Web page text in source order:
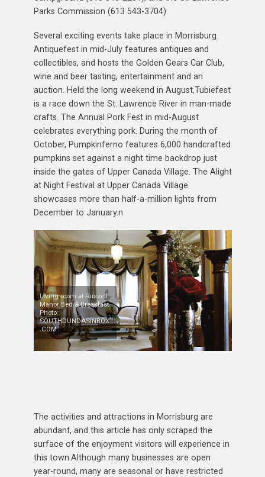
Parks Commission (613 543-3704).
Several exciting events take place in Morrisburg.
Antiquefest in mid-July features antiques and
collectibles, and hosts the Golden Gears Car Club,
wine and beer tasting, entertainment and an
auction. Held the long weekend in August,Tubiefest
is a race down the St. Lawrence River in man-made
crafts. The Annual Pork Fest in mid-August
celebrates everything pork. During the month of
October, Pumpkinferno features 6,000 handcrafted
pumpkins set against a night time backdrop just
inside the gates of Upper Canada Village. The Alight
at Night Festival at Upper Canada Village
showcases more than half-a-million lights from
December to January.n
Living room at Russell
Manor Bed & Breakfast.
Photo:
SOUTHDUNDASINBOX
.COM
The activities and attractions in Morrisburg are
abundant, and this article has only scraped the
surface of the enjoyment visitors will experience in
this town.Although many businesses are open
year-round, many are seasonal or have restricted